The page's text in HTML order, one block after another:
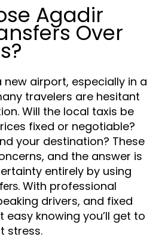
Agadir
Over
airport, especially in a
travelers are hesitant
Will the local taxis be
fixed or negotiable?
your destination? These
and the answer is
entirely by using
. With professional
drivers, and fixed
easy knowing you’ll get to
stress.